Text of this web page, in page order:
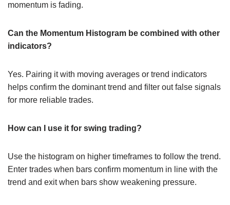
momentum is fading.
Can the Momentum Histogram be combined with other
indicators?
Yes. Pairing it with moving averages or trend indicators
helps confirm the dominant trend and filter out false signals
for more reliable trades.
How can I use it for swing trading?
Use the histogram on higher timeframes to follow the trend.
Enter trades when bars confirm momentum in line with the
trend and exit when bars show weakening pressure.